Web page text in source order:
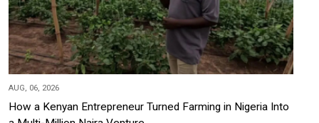
AUG, 06, 2026
How a Kenyan Entrepreneur Turned Farming in Nigeria Into